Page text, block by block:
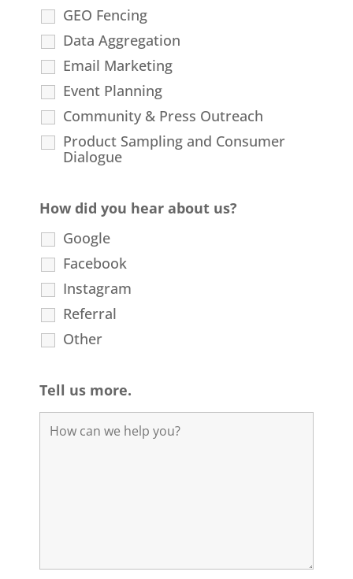
GEO Fencing
Data Aggregation
Email Marketing
Event Planning
Community & Press Outreach
Product Sampling and Consumer
Dialogue
How did you hear about us?
Google
Facebook
Instagram
Referral
Other
Tell us more.